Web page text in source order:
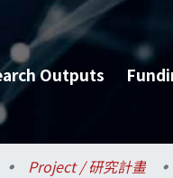
Outputs
Project / 研究計畫